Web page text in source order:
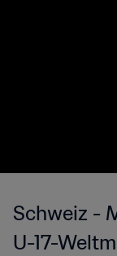
Schweiz -
U-17-